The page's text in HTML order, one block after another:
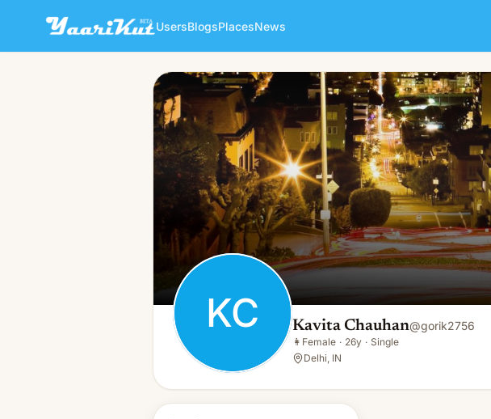
UsersBlogsPlacesNews
KC Kavita Chauhan
👩Female · 26y · Single
KC Kavita Chauhan@gorik2756
👩 Female · 26y · Single
Delhi, IN